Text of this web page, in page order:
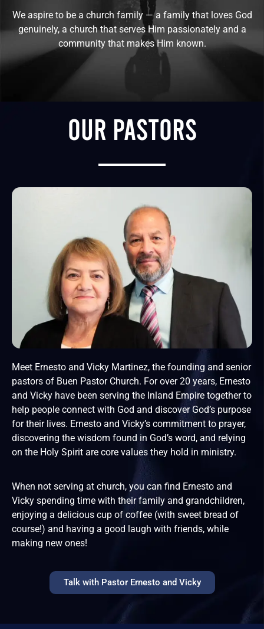
We aspire to be a church family — a family that loves God
genuinely, a church that serves Him passionately and a
community that makes Him known.
OUR PASTORS
Meet Ernesto and Vicky Martinez, the founding and senior
pastors of Buen Pastor Church. For over 20 years, Ernesto
and Vicky have been serving the Inland Empire together to
help people connect with God and discover God’s purpose
for their lives. Ernesto and Vicky’s commitment to prayer,
discovering the wisdom found in God’s word, and relying
on the Holy Spirit are core values they hold in ministry.
When not serving at church, you can find Ernesto and
Vicky spending time with their family and grandchildren,
enjoying a delicious cup of coffee (with sweet bread of
course!) and having a good laugh with friends, while
making new ones!
Talk with Pastor Ernesto and Vicky